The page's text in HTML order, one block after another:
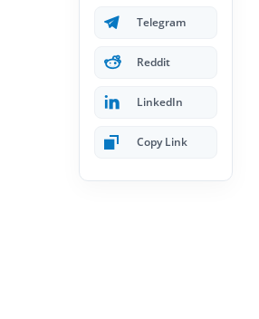
Telegram
Reddit
LinkedIn
Copy Link